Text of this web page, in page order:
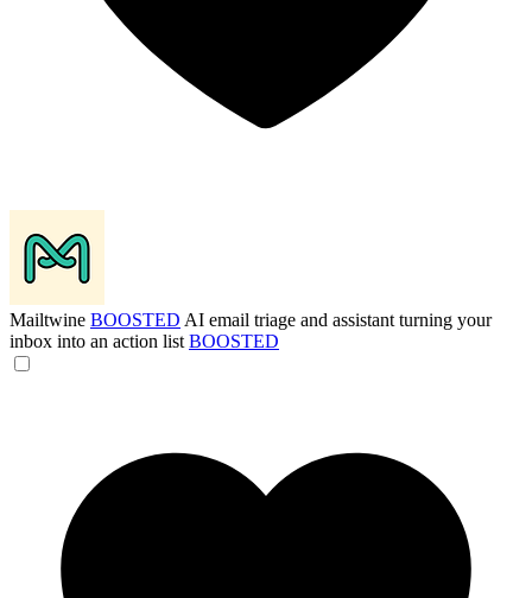
Mailtwine BOOSTED AI email triage and assistant turning your
inbox into an action list BOOSTED